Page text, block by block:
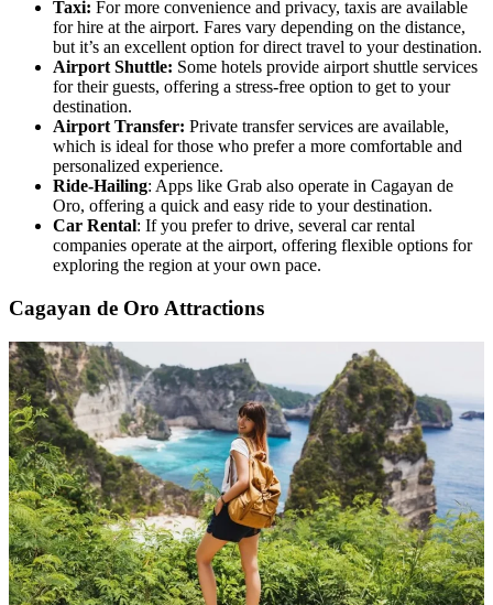
Taxi: For more convenience and privacy, taxis are available
for hire at the airport. Fares vary depending on the distance,
but it’s an excellent option for direct travel to your destination.
Airport Shuttle: Some hotels provide airport shuttle services
for their guests, offering a stress-free option to get to your
destination.
Airport Transfer: Private transfer services are available,
which is ideal for those who prefer a more comfortable and
personalized experience.
Ride-Hailing: Apps like Grab also operate in Cagayan de
Oro, offering a quick and easy ride to your destination.
Car Rental: If you prefer to drive, several car rental
companies operate at the airport, offering flexible options for
exploring the region at your own pace.
Cagayan de Oro Attractions